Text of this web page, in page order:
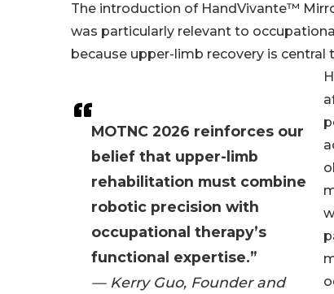
MOTNC 2026 reinforces our
belief that upper-limb
rehabilitation must combine
robotic precision with
occupational therapy’s
functional expertise.”
— Kerry Guo, Founder and
The introduction of HandVivante™
was particularly relevant to
because upper-limb recovery is central